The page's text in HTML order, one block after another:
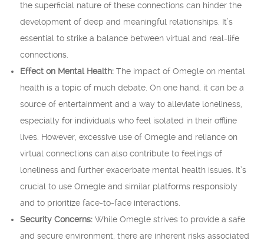
the superficial nature of these connections can hinder the
development of deep and meaningful relationships. It’s
essential to strike a balance between virtual and real-life
connections.
Effect on Mental Health: The impact of Omegle on mental
health is a topic of much debate. On one hand, it can be a
source of entertainment and a way to alleviate loneliness,
especially for individuals who feel isolated in their offline
lives. However, excessive use of Omegle and reliance on
virtual connections can also contribute to feelings of
loneliness and further exacerbate mental health issues. It’s
crucial to use Omegle and similar platforms responsibly
and to prioritize face-to-face interactions.
Security Concerns: While Omegle strives to provide a safe
and secure environment, there are inherent risks associated